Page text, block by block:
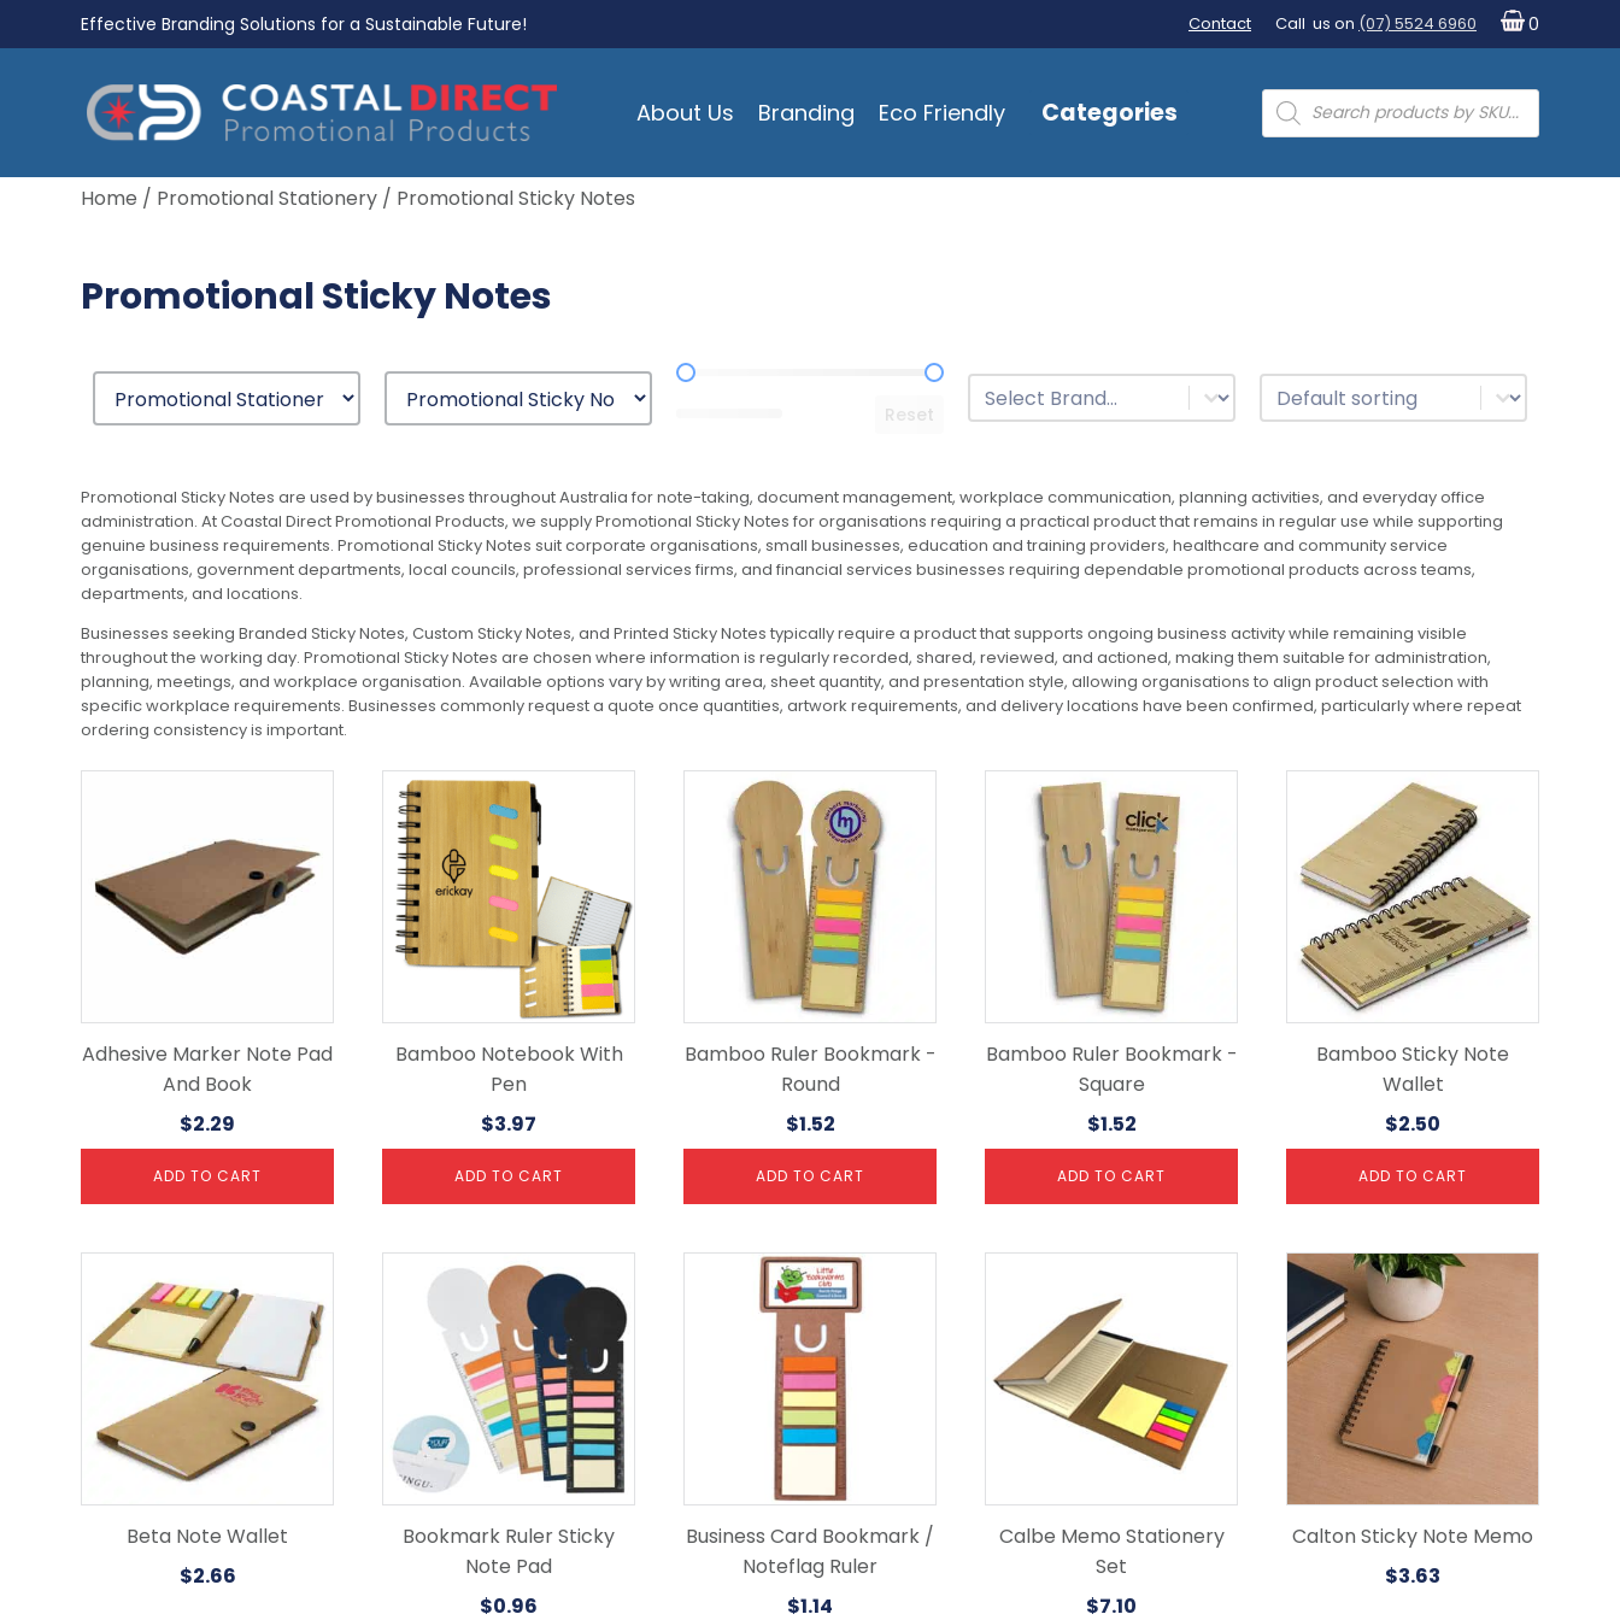
Effective Branding Solutions for a Sustainable Future! Contact Call us on (07) 5524 6960 0
About Us Branding Eco Friendly Categories Products
search
Home / Promotional Stationery / Promotional Sticky Notes
Promotional Sticky Notes
Price Range
Reset
Brands
Select content Sort
Sort content
Promotional Sticky Notes are used by businesses throughout Australia for note-taking, document management, workplace communication, planning activities, and everyday office
administration. At Coastal Direct Promotional Products, we supply Promotional Sticky Notes for organisations requiring a practical product that remains in regular use while supporting
genuine business requirements. Promotional Sticky Notes suit corporate organisations, small businesses, education and training providers, healthcare and community service
organisations, government departments, local councils, professional services firms, and financial services businesses requiring dependable promotional products across teams,
departments, and locations.
Businesses seeking Branded Sticky Notes, Custom Sticky Notes, and Printed Sticky Notes typically require a product that supports ongoing business activity while remaining visible
throughout the working day. Promotional Sticky Notes are chosen where information is regularly recorded, shared, reviewed, and actioned, making them suitable for administration,
planning, meetings, and workplace organisation. Available options vary by writing area, sheet quantity, and presentation style, allowing organisations to align product selection with
specific workplace requirements. Businesses commonly request a quote once quantities, artwork requirements, and delivery locations have been confirmed, particularly where repeat
ordering consistency is important.
Adhesive Marker Note Pad
And Book
$2.29
ADD TO CART
Bamboo Notebook With
Pen
$3.97
ADD TO CART
Bamboo Ruler Bookmark -
Round
$1.52
ADD TO CART
Bamboo Ruler Bookmark -
Square
$1.52
ADD TO CART
Bamboo Sticky Note
Wallet
$2.50
ADD TO CART
Beta Note Wallet
$2.66
Bookmark Ruler Sticky
Note Pad
$0.96
product
multiple
may
be
chosen
on
the
Business Card Bookmark /
Noteflag Ruler
$1.14
Calbe Memo Stationery
Set
$7.10
Calton Sticky Note Memo
$3.63